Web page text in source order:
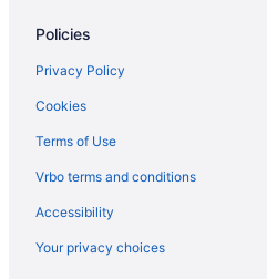
Cabins in Canadian
Hotels in Broken Arrow
Best Western Eufaula Inn
Bourbon Hollow Coastal Chic
Policies
Privacy Policy
Cookies
Terms of Use
Vrbo terms and conditions
Accessibility
Your privacy choices